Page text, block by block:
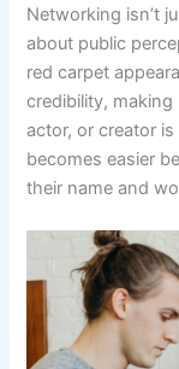
Networking isn’t
about public
red carpet
credibility,
actor, or creator
becomes easier
their name and